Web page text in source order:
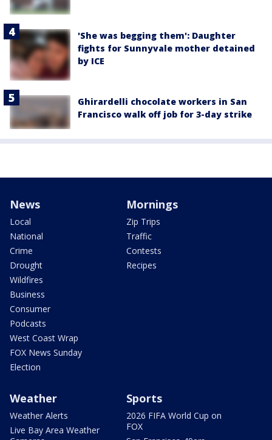
'She was begging them': Daughter
fights for Sunnyvale mother detained
by ICE
Ghirardelli chocolate workers in San
Francisco walk off job for 3-day strike
News
Local
National
Crime
Drought
Wildfires
Business
Consumer
Podcasts
West Coast Wrap
FOX News Sunday
Election
Mornings
Zip Trips
Traffic
Contests
Recipes
Weather
Weather Alerts
Live Bay Area Weather
Sports
2026 FIFA World Cup on
FOX